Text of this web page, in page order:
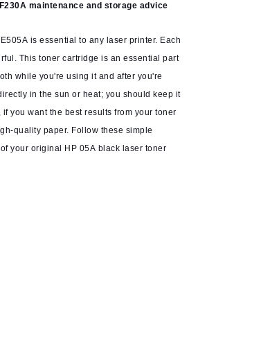
maintenance and storage advice
is essential to any laser printer. Each
This toner cartridge is an essential part
while you're using it and after you're
in the sun or heat; you should keep it
you want the best results from your toner
quality paper. Follow these simple
your original HP 05A black laser toner